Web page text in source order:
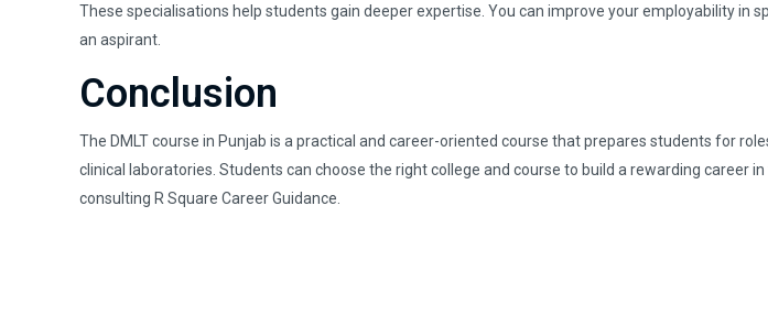
These specialisations help students gain deeper expertise. You can improve your employability in
an aspirant.
Conclusion
The DMLT course in Punjab is a practical and career-oriented course that prepares students for
clinical laboratories. Students can choose the right college and course to build a rewarding career
consulting R Square Career Guidance.